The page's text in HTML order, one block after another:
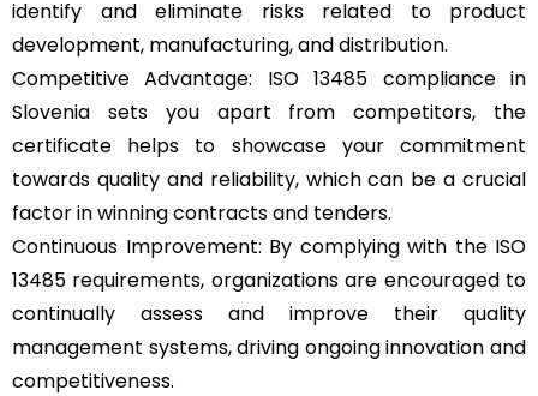
identify and eliminate risks related to product
development, manufacturing, and distribution.
Competitive Advantage: ISO 13485 compliance in
Slovenia sets you apart from competitors, the
certificate helps to showcase your commitment
towards quality and reliability, which can be a crucial
factor in winning contracts and tenders.
Continuous Improvement: By complying with the ISO
13485 requirements, organizations are encouraged to
continually assess and improve their quality
management systems, driving ongoing innovation and
competitiveness.